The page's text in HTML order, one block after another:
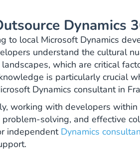
Dynamics
to local Microsoft Dynamics
understand the cultural
which are critical
is particularly crucial
Dynamics consultant in
working with developers
solving, and effective
independent Dynamics